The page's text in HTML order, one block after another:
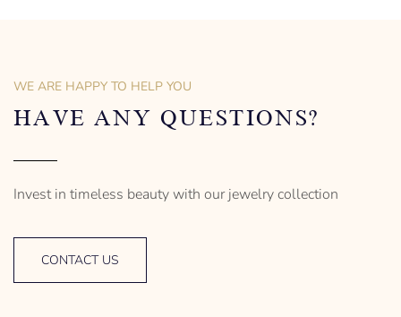
Designed to be comfortable
and easy to wear
Designed to be comfortable
and easy to wear
WE ARE HAPPY TO HELP YOU
HAVE ANY QUESTIONS?
Invest in timeless beauty with our jewelry collection
CONTACT US